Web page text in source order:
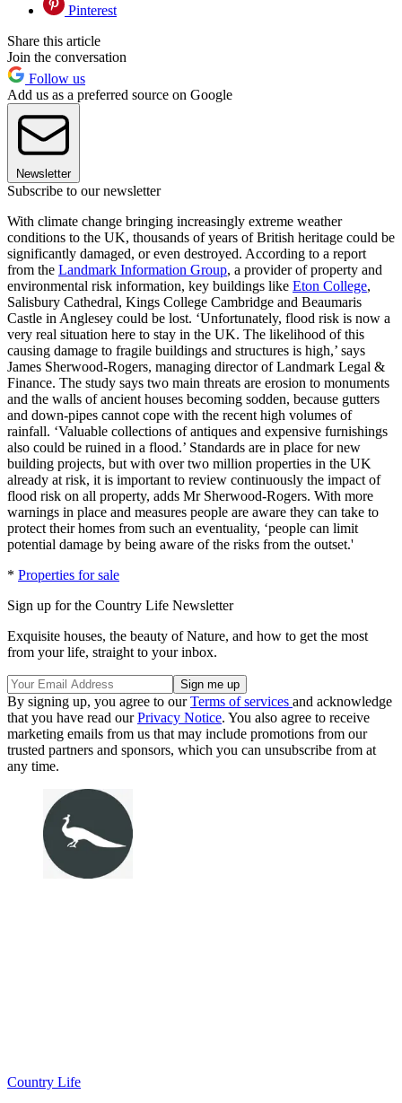
Pinterest
Share this article
Join the conversation
Follow us
Add us as a preferred source on Google
Newsletter
Subscribe to our newsletter
With climate change bringing increasingly extreme weather
conditions to the UK, thousands of years of British heritage could be
significantly damaged, or even destroyed. According to a report
from the Landmark Information Group, a provider of property and
environmental risk information, key buildings like Eton College,
Salisbury Cathedral, Kings College Cambridge and Beaumaris
Castle in Anglesey could be lost. ‘Unfortunately, flood risk is now a
very real situation here to stay in the UK. The likelihood of this
causing damage to fragile buildings and structures is high,’ says
James Sherwood-Rogers, managing director of Landmark Legal &
Finance. The study says two main threats are erosion to monuments
and the walls of ancient houses becoming sodden, because gutters
and down-pipes cannot cope with the recent high volumes of
rainfall. ‘Valuable collections of antiques and expensive furnishings
also could be ruined in a flood.’ Standards are in place for new
building projects, but with over two million properties in the UK
already at risk, it is important to review continuously the impact of
flood risk on all property, adds Mr Sherwood-Rogers. With more
warnings in place and measures people are aware they can take to
protect their homes from such an eventuality, ‘people can limit
potential damage by being aware of the risks from the outset.'
* Properties for sale
Sign up for the Country Life Newsletter
Exquisite houses, the beauty of Nature, and how to get the most
from your life, straight to your inbox.
By signing up, you agree to ourTerms of services and acknowledge
that you have read ourPrivacy Notice. You also agree to receive
marketing emails from us that may include promotions from our
trusted partners and sponsors, which you can unsubscribe from at
any time.
Country Life